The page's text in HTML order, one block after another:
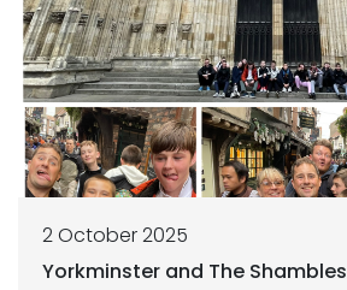
2 October 2025
Yorkminster and The Shambles